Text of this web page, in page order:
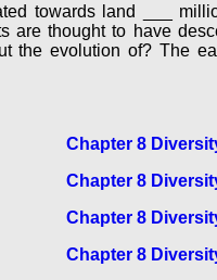
towards land ___
thought to have
the evolution of? The
Chapter 8
Chapter 8
Chapter 8
Chapter 8